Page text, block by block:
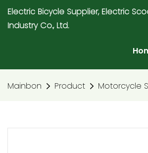
Electric Bicycle Supplier, Electric
Industry Co., Ltd.
Mainbon Product Motorcycle